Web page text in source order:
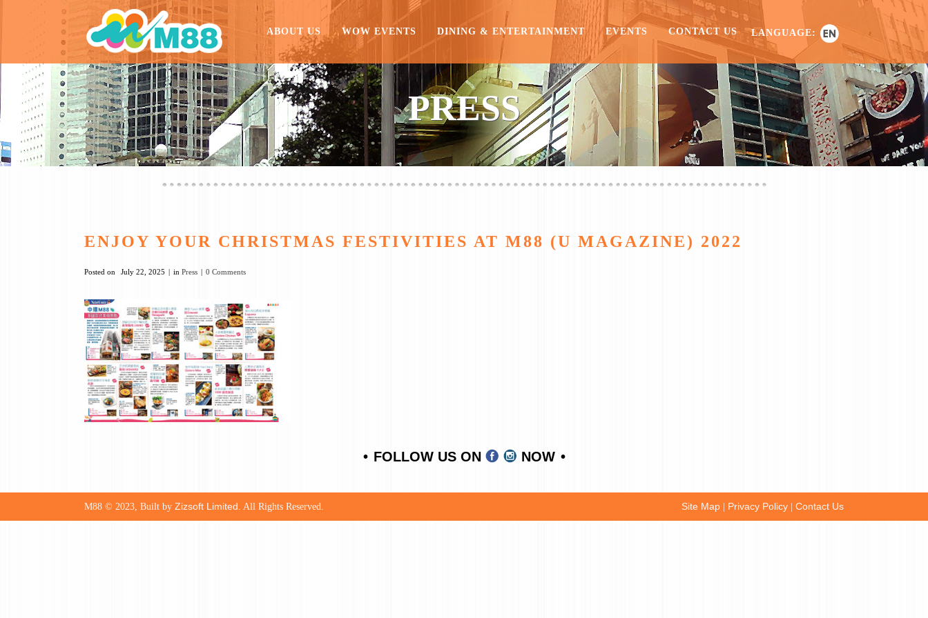
ABOUT US WOW EVENTS DINING & ENTERTAINMENT EVENTS CONTACT US LANGUAGE:
PRESS
ENJOY YOUR CHRISTMAS FESTIVITIES AT M88 (U MAGAZINE) 2022
Posted on July 22, 2025 in Press 0 Comments
FOLLOW US ON NOW
M88 © 2023, Built by Zizsoft Limited . All Rights Reserved. Site Map | Privacy Policy | Contact Us